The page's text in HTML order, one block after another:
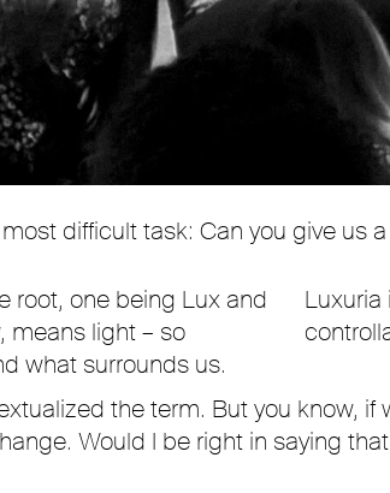
difficult task: Can you give us
root, one being Lux and
means light – so
what surrounds us.
the term. But you know,
Would I be right in saying